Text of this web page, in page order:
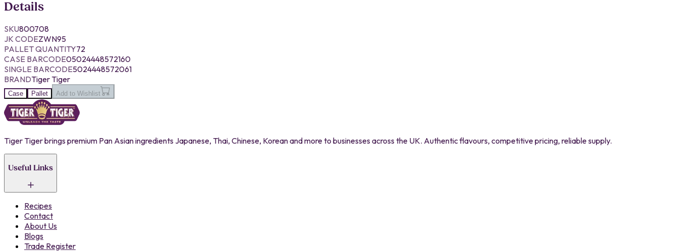
Details
SKU800708
JK CODEZWN95
PALLET QUANTITY72
CASE BARCODE05024448572160
SINGLE BARCODE5024448572061
BRANDTiger Tiger
Case Pallet Add to Wishlist
Tiger Tiger brings premium Pan Asian ingredients Japanese, Thai, Chinese, Korean and more to businesses across the UK. Authentic flavours, competitive pricing, reliable supply.
Useful Links
Recipes
Contact
About Us
Blogs
Trade Register